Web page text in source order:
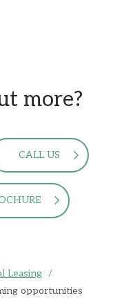
more?
CALL US
Leasing /
opportunities